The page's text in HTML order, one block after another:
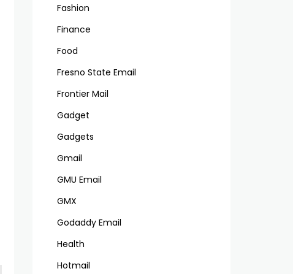
Fashion
Finance
Food
Fresno State Email
Frontier Mail
Gadget
Gadgets
Gmail
GMU Email
GMX
Godaddy Email
Health
Hotmail